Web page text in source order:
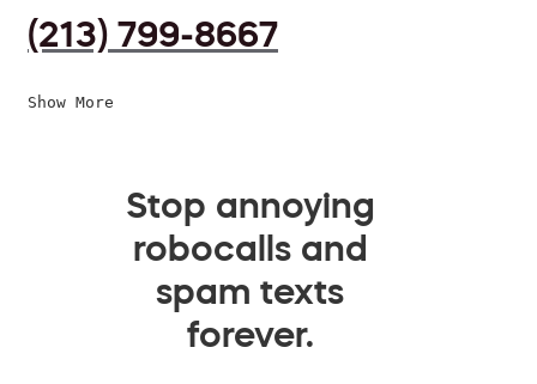
(213) 799-8667
Show More
Stop annoying
robocalls and
spam texts
forever.